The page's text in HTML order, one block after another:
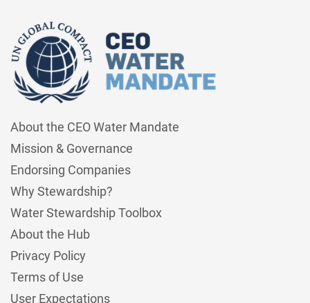
About the CEO Water Mandate
Mission & Governance
Endorsing Companies
Why Stewardship?
Water Stewardship Toolbox
About the Hub
Privacy Policy
Terms of Use
User Expectations